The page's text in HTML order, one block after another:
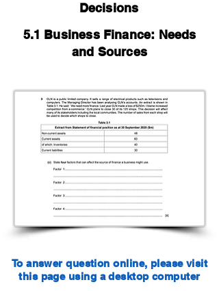
Decisions
5.1 Business Finance: Needs
and Sources
To answer question online, please visit
this page using a desktop computer